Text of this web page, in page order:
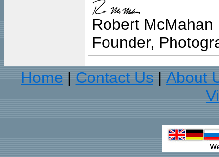
Robert McMahan
Founder,
Home
Contact Us
About